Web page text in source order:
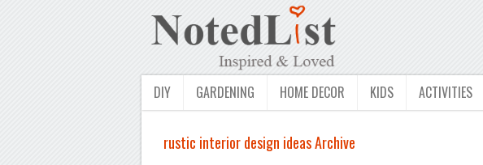
DIY GARDENING HOME DECOR KIDS ACTIVITIES
rustic interior design ideas Archive